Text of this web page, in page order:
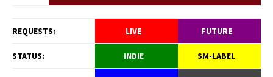
REQUESTS: LIVE FUTURE
STATUS: INDIE SM-LABEL